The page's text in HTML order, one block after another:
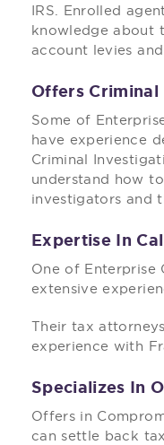
IRS. Enrolled
knowledge about
account levies
Offers Criminal
Some of
have experience
Criminal
understand how
investigators and
Expertise In
One of Enterprise
extensive
Their tax
experience with
Specializes In
Offers in
can settle back